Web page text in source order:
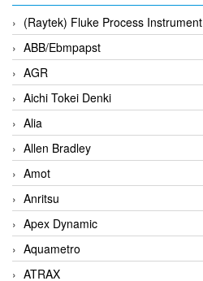
(Raytek) Fluke Process Instrument
ABB/Ebmpapst
AGR
Aichi Tokei Denki
Alia
Allen Bradley
Amot
Anritsu
Apex Dynamic
Aquametro
ATRAX